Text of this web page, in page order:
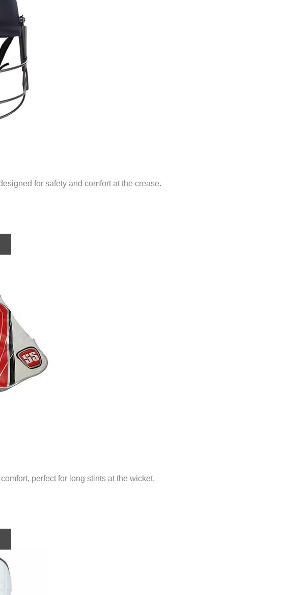
for safety and comfort at the crease.
perfect for long stints at the wicket.